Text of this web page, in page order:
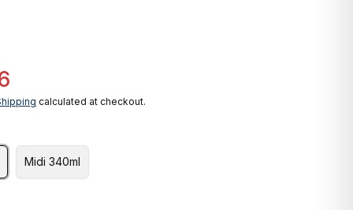
calculated at checkout.
Midi 340ml